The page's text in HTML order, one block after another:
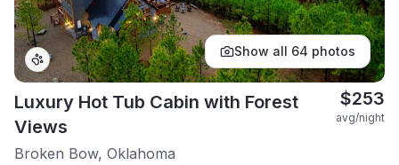
Show all 64 photos
Luxury Hot Tub Cabin with Forest
Views
Broken Bow, Oklahoma
$253
avg/night